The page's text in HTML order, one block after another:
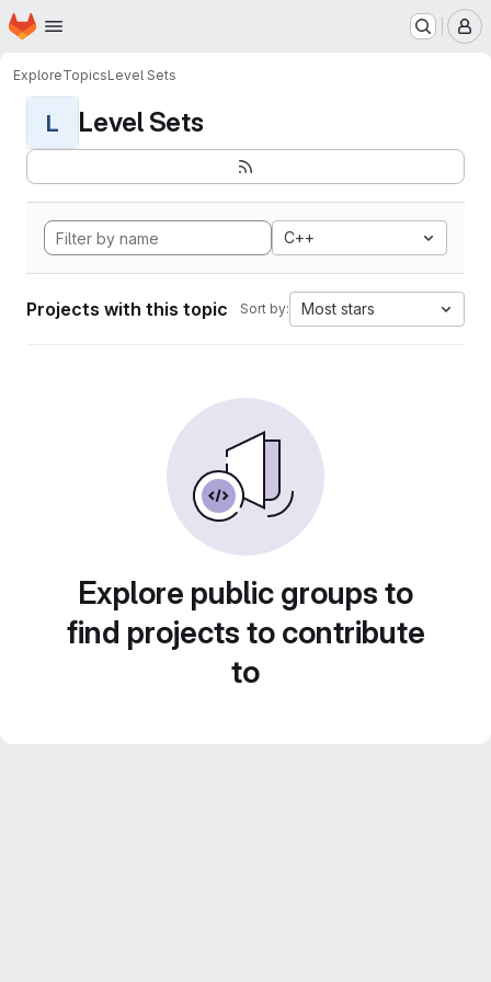
Skip to main content
Homepage
ExploreTopicsLevel Sets
L Level Sets
C++
Projects with this topic Sort by: Most stars
Explore public groups to
find projects to contribute
to